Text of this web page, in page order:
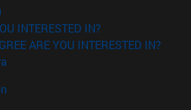
INTERESTED IN?
ARE YOU INTERESTED IN?